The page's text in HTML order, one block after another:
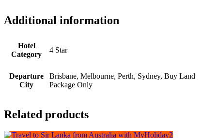
Additional information
Hotel
Category
4 Star
Departure
City
Brisbane, Melbourne, Perth, Sydney, Buy Land
Package Only
Related products